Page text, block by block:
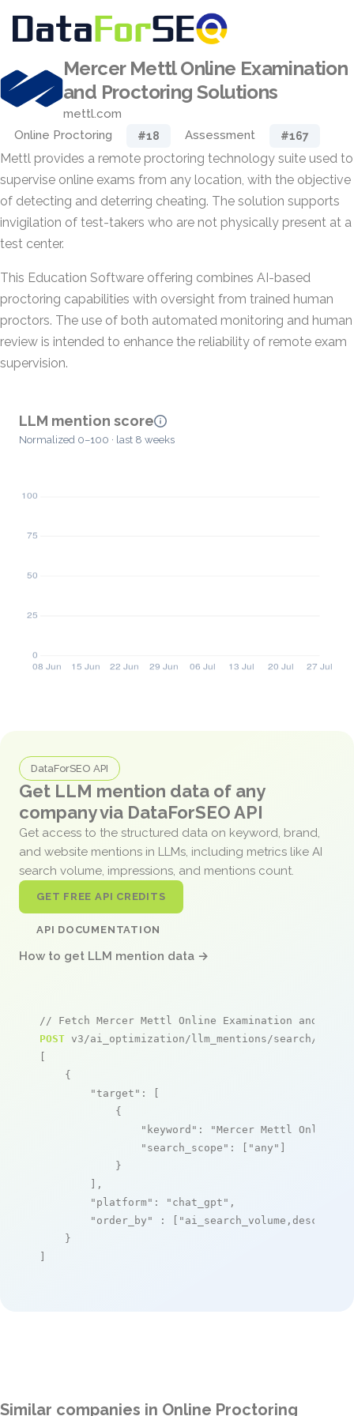
Mercer Mettl Online Examination
and Proctoring Solutions
mettl.com
Online Proctoring
#18 Assessment #167
Mettl provides a remote proctoring technology suite used to
supervise online exams from any location, with the objective
of detecting and deterring cheating. The solution supports
invigilation of test-takers who are not physically present at a
test center.
This Education Software offering combines AI-based
proctoring capabilities with oversight from trained human
proctors. The use of both automated monitoring and human
review is intended to enhance the reliability of remote exam
supervision.
LLM mention score
Normalized 0–100 · last 8 weeks
DataForSEO API
Get LLM mention data of any
company via DataForSEO API
Get access to the structured data on keyword, brand,
and website mentions in LLMs, including metrics like AI
search volume, impressions, and mentions count.
GET FREE API CREDITS
API DOCUMENTATION
How to get LLM mention data →
// Fetch Mercer Mettl Online Examination and
POST v3/ai_optimization/llm_mentions/search/live
[
    {
"target" : [
            {
"keyword" :
"Mercer Mettl Online
"search_scope" : [ "any" ]
            }
        ],
"platform" : "chat_gpt" ,
"order_by"
: [ "ai_search_volume,desc"
    }
]
Similar companies in Online Proctoring